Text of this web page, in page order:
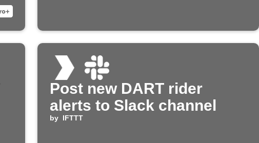
Post new DART rider
alerts to Slack channel
by IFTTT